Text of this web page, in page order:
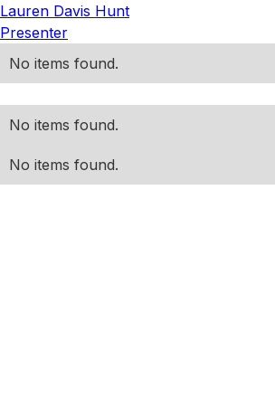
Lauren Davis Hunt
Presenter
No items found.
No items found.
No items found.